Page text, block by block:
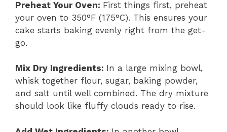
Preheat Your Oven: First things first, preheat
your oven to 350°F (175°C). This ensures your
cake starts baking evenly right from the get-
go.
Mix Dry Ingredients: In a large mixing bowl,
whisk together flour, sugar, baking powder,
and salt until well combined. The dry mixture
should look like fluffy clouds ready to rise.